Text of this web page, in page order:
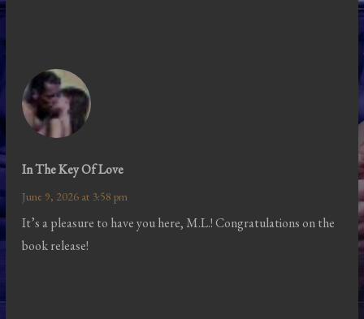
In The Key Of Love
June 9, 2026 at 3:58 pm
It’s a pleasure to have you here, M.L.! Congratulations on the
book release!